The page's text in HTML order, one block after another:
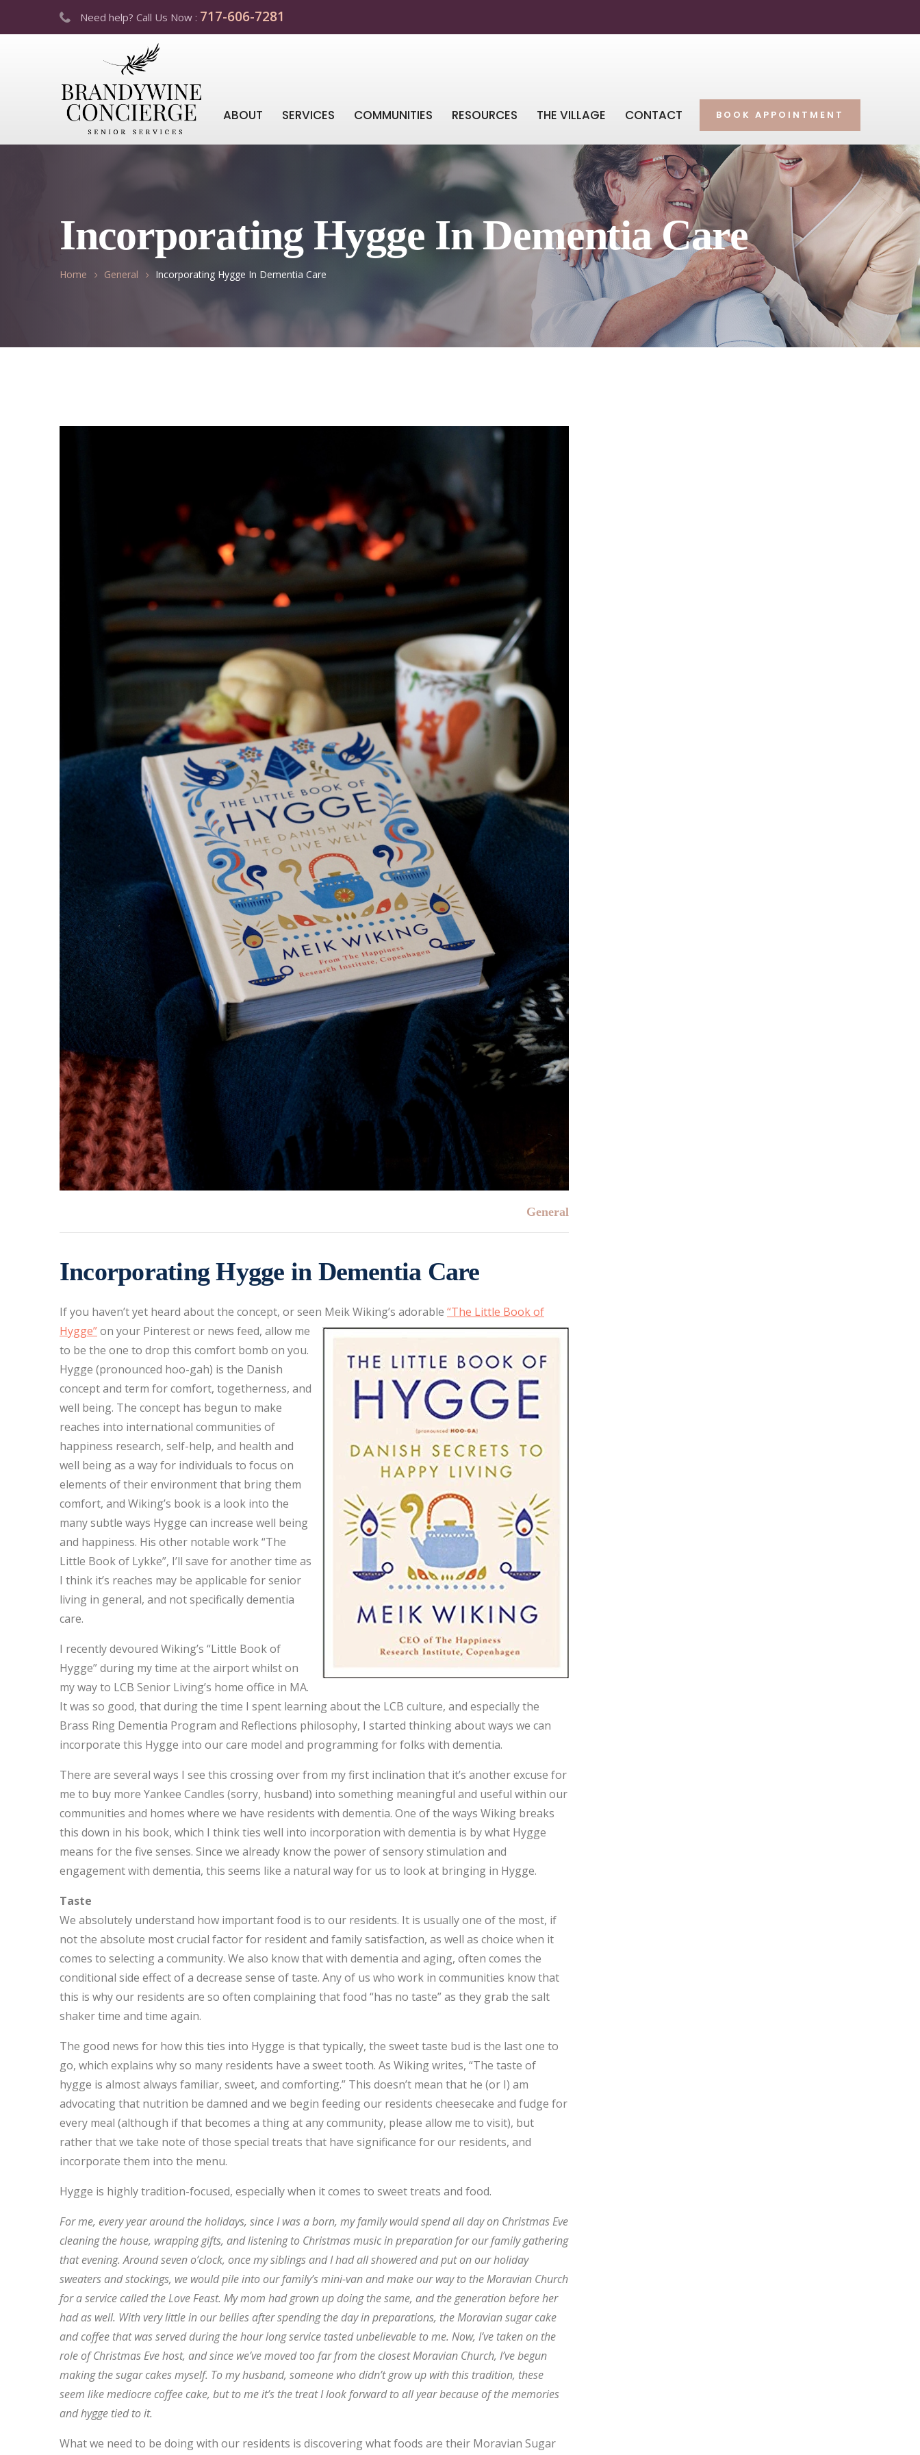
Need help? Call Us Now : 717-606-7281
ABOUT SERVICES COMMUNITIES RESOURCES THE VILLAGE CONTACT BOOK APPOINTMENT
Incorporating Hygge In Dementia Care
Home General Incorporating Hygge In Dementia Care
General
Incorporating Hygge in Dementia Care
If you haven’t yet heard about the concept, or seen Meik Wiking’s adorable “The Little Book of
Hygge”on your Pinterest or news feed, allow me
to be the one to drop this comfort bomb on you.
Hygge (pronounced hoo-gah) is the Danish
concept and term for comfort, togetherness, and
well being. The concept has begun to make
reaches into international communities of
happiness research, self-help, and health and
well being as a way for individuals to focus on
elements of their environment that bring them
comfort, and Wiking’s book is a look into the
many subtle ways Hygge can increase well being
and happiness. His other notable work “The
Little Book of Lykke”, I’ll save for another time as
I think it’s reaches may be applicable for senior
living in general, and not specifically dementia
care.
I recently devoured Wiking’s “Little Book of
Hygge” during my time at the airport whilst on
my way to LCB Senior Living’s home office in MA.
It was so good, that during the time I spent learning about the LCB culture, and especially the
Brass Ring Dementia Program and Reflections philosophy, I started thinking about ways we can
incorporate this Hygge into our care model and programming for folks with dementia.
There are several ways I see this crossing over from my first inclination that it’s another excuse for
me to buy more Yankee Candles (sorry, husband) into something meaningful and useful within our
communities and homes where we have residents with dementia. One of the ways Wiking breaks
this down in his book, which I think ties well into incorporation with dementia is by what Hygge
means for the five senses. Since we already know the power of sensory stimulation and
engagement with dementia, this seems like a natural way for us to look at bringing in Hygge.
Taste
We absolutely understand how important food is to our residents. It is usually one of the most, if
not the absolute most crucial factor for resident and family satisfaction, as well as choice when it
comes to selecting a community. We also know that with dementia and aging, often comes the
conditional side effect of a decrease sense of taste. Any of us who work in communities know that
this is why our residents are so often complaining that food “has no taste” as they grab the salt
shaker time and time again.
The good news for how this ties into Hygge is that typically, the sweet taste bud is the last one to
go, which explains why so many residents have a sweet tooth. As Wiking writes, “The taste of
hygge is almost always familiar, sweet, and comforting.” This doesn’t mean that he (or I) am
advocating that nutrition be damned and we begin feeding our residents cheesecake and fudge for
every meal (although if that becomes a thing at any community, please allow me to visit), but
rather that we take note of those special treats that have significance for our residents, and
incorporate them into the menu.
Hygge is highly tradition-focused, especially when it comes to sweet treats and food.
For me, every year around the holidays, since I was a born, my family would spend all day on Christmas Eve
cleaning the house, wrapping gifts, and listening to Christmas music in preparation for our family gathering
that evening. Around seven o’clock, once my siblings and I had all showered and put on our holiday
sweaters and stockings, we would pile into our family’s mini-van and make our way to the Moravian Church
for a service called the Love Feast. My mom had grown up doing the same, and the generation before her
had as well. With very little in our bellies after spending the day in preparations, the Moravian sugar cake
and coffee that was served during the hour long service tasted unbelievable to me. Now, I’ve taken on the
role of Christmas Eve host, and since we’ve moved too far from the closest Moravian Church, I’ve begun
making the sugar cakes myself. To my husband, someone who didn’t grow up with this tradition, these
seem like mediocre coffee cake, but to me it’s the treat I look forward to all year because of the memories
and hygge tied to it.
What we need to be doing with our residents is discovering what foods are their Moravian Sugar